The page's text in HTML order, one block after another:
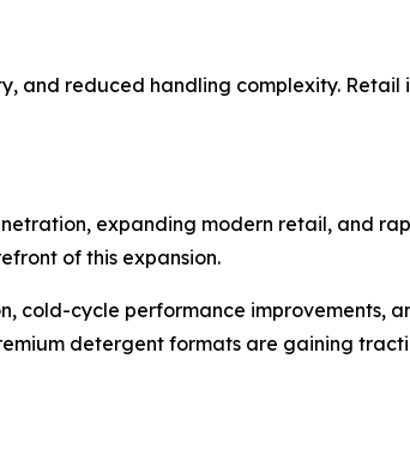
and reduced handling complexity. Retail
expanding modern retail, and
of this expansion.
cold-cycle performance improvements,
detergent formats are gaining